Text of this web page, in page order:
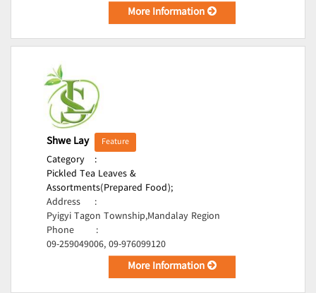
More Information
Shwe Lay Feature
Category
:
Pickled Tea Leaves &
Assortments(Prepared Food);
Address
:
Pyigyi Tagon Township,Mandalay Region
Phone
:
09-259049006, 09-976099120
More Information